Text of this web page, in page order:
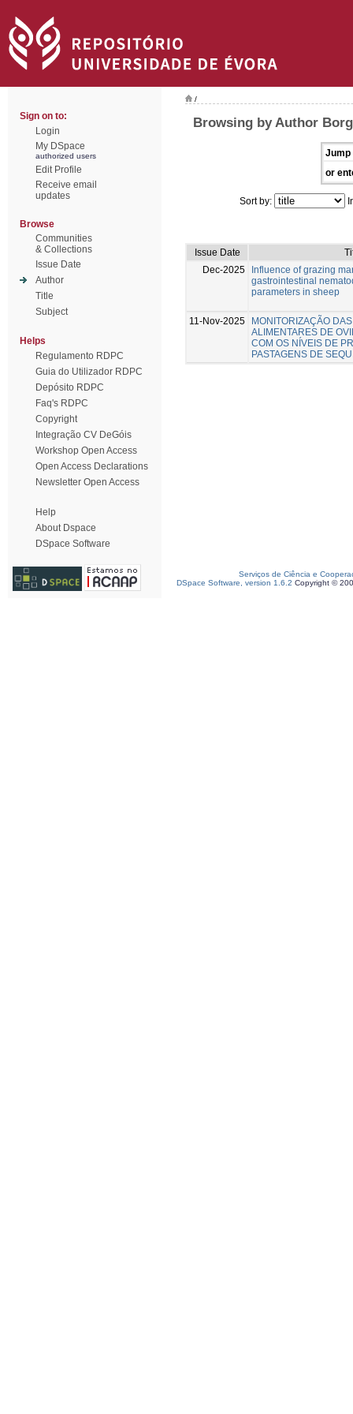
Sign on to:
Login
My DSpace
authorized users
Edit Profile
Receive email
updates
Browse
Communities
& Collections
Issue Date
Author
Title
Subject
Helps
Regulamento RDPC
Guia do Utilizador RDPC
Depósito RDPC
Faq's RDPC
Copyright
Integração CV DeGóis
Workshop Open Access
Open Access Declarations
Newsletter Open Access
Help
About Dspace
DSpace Software
/
Browsing by Author
Jump
or
Sort by:
Issue Date
Dec-2025
Influence of grazing
gastrointestinal
parameters in sheep
11-Nov-2025
MONITORIZAÇÃO
ALIMENTARES DE
COM OS NÍVEIS DE
PASTAGENS DE
Serviços de Ciência e
DSpace Software, version 1.6.2 Copyright ©